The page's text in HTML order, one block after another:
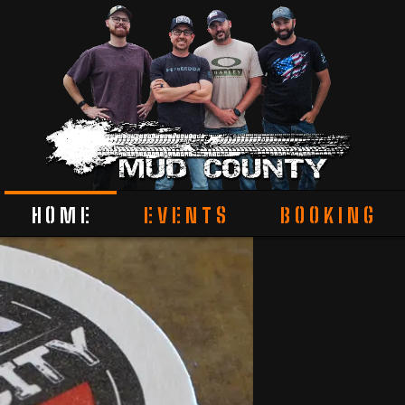
HOME EVENTS BOOKING